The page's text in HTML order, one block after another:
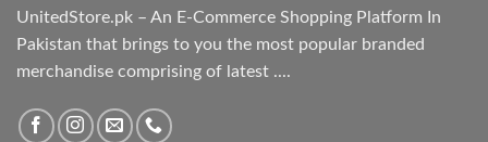
UnitedStore.pk – An E-Commerce Shopping Platform In
Pakistan that brings to you the most popular branded
merchandise comprising of latest ....